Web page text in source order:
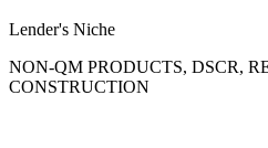
Lender's Niche
NON-QM PRODUCTS, DSCR,
CONSTRUCTION